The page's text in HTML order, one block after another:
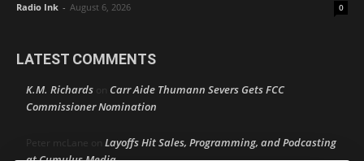
Radio Ink - August 6, 2026 0
LATEST COMMENTS
K.M. Richards on Carr Aide Thumann Severs Gets FCC
Commissioner Nomination
Peter mcLane on Layoffs Hit Sales, Programming, and Podcasting